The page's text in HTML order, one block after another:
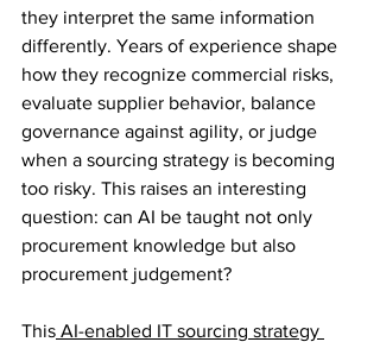
they interpret the same information
differently. Years of experience shape
how they recognize commercial risks,
evaluate supplier behavior, balance
governance against agility, or judge
when a sourcing strategy is becoming
too risky. This raises an interesting
question: can AI be taught not only
procurement knowledge but also
procurement judgement?
This AI-enabled IT sourcing strategy